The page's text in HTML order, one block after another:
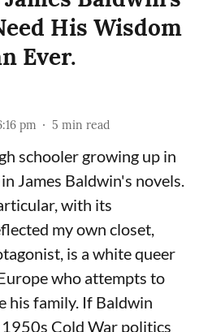
His Wisdom
Ever.
pm 5 min read
schooler growing up in
James Baldwin's novels.
with its
my own closet,
is a white queer
who attempts to
his family. If Baldwin
Cold War politics